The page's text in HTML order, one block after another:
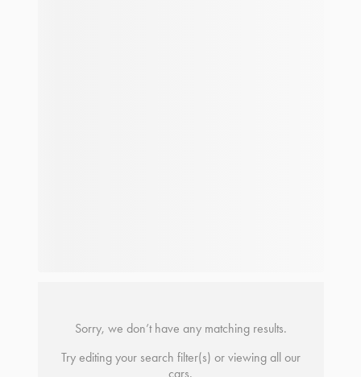
Sorry, we don’t have any matching results.
Try editing your search filter(s) or viewing all our
cars.